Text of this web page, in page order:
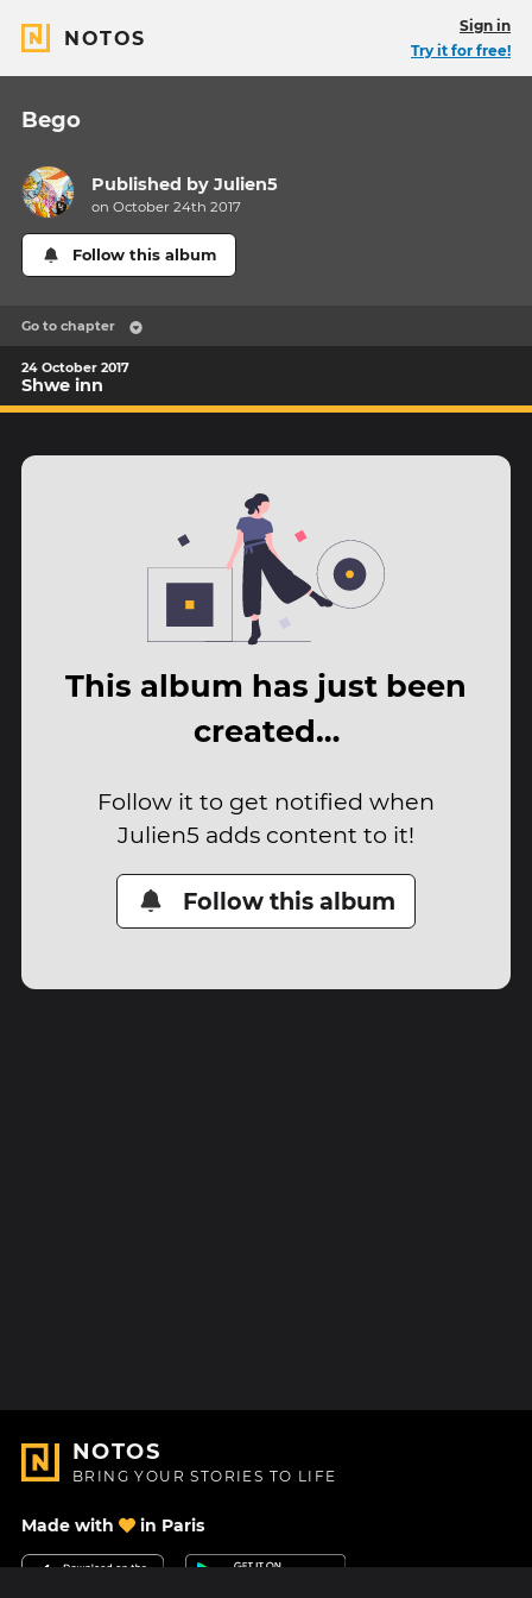
NOTOS
Sign in
Try it for free!
Bego
Published byJulien5
on October 24th 2017
Follow this album
Go to chapter
24 October 2017
Shwe inn
This album has just been
created…
Follow it to get notified when
Julien5 adds content to it!
Follow this album
NOTOS
BRING YOUR STORIES TO LIFE
Made with in Paris